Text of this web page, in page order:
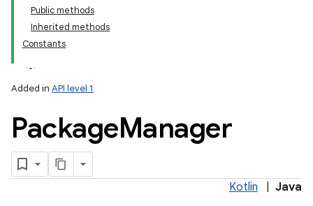
Public methods
Inherited methods
Constants
Added in API level 1
PackageManager
Kotlin Java